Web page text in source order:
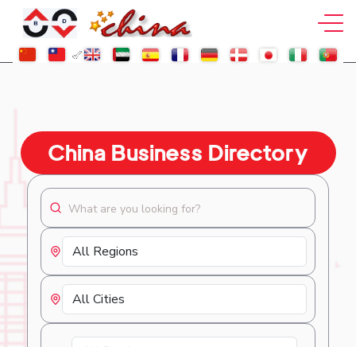
China Business Directory